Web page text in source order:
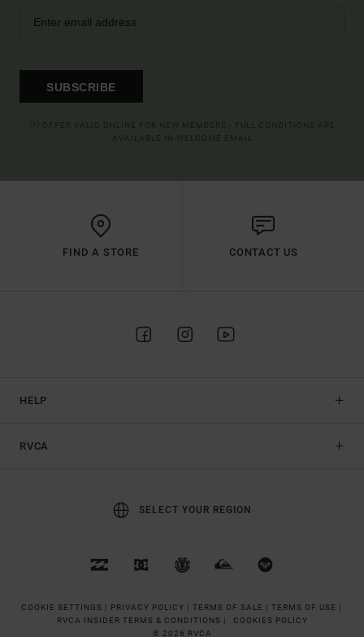
SUBSCRIBE
FIND A STORE CONTACT US
HELP
RVCA
SELECT YOUR REGION
COOKIE SETTINGS | PRIVACY POLICY | TERMS OF SALE | TERMS OF USE |
RVCA INSIDER TERMS & CONDITIONS |
COOKIES POLICY
© 2026 RVCA